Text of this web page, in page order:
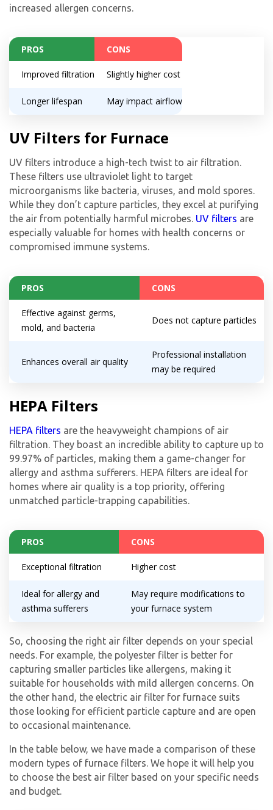
increased allergen concerns.
PROS CONS
Improved filtration Slightly higher cost
Longer lifespan May impact airflow
UV Filters for Furnace
UV filters introduce a high-tech twist to air filtration.
These filters use ultraviolet light to target
microorganisms like bacteria, viruses, and mold spores.
While they don’t capture particles, they excel at purifying
the air from potentially harmful microbes. UV filters are
especially valuable for homes with health concerns or
compromised immune systems.
PROS CONS
Effective against germs,
mold, and bacteria
Does not capture particles
Enhances overall air quality
Professional installation
may be required
HEPA Filters
HEPA filters are the heavyweight champions of air
filtration. They boast an incredible ability to capture up to
99.97% of particles, making them a game-changer for
allergy and asthma sufferers. HEPA filters are ideal for
homes where air quality is a top priority, offering
unmatched particle-trapping capabilities.
PROS CONS
Exceptional filtration Higher cost
Ideal for allergy and
asthma sufferers
May require modifications to
your furnace system
So, choosing the right air filter depends on your special
needs. For example, the polyester filter is better for
capturing smaller particles like allergens, making it
suitable for households with mild allergen concerns. On
the other hand, the electric air filter for furnace suits
those looking for efficient particle capture and are open
to occasional maintenance.
In the table below, we have made a comparison of these
modern types of furnace filters. We hope it will help you
to choose the best air filter based on your specific needs
and budget.
Get closer with HVAC! Schedule a
consultation with one of our HVAC
experts
Schedule a consultation with one of our
HVAC experts